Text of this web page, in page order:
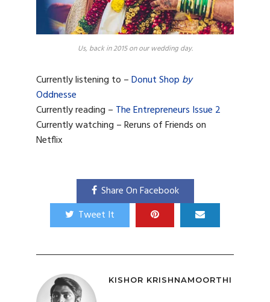
Us, back in 2015 on our wedding day.
Currently listening to –Donut Shop by
Oddnesse
Currently reading – The Entrepreneurs Issue 2
Currently watching – Reruns of Friends on
Netflix
Share On Facebook
Tweet It
KISHOR KRISHNAMOORTHI